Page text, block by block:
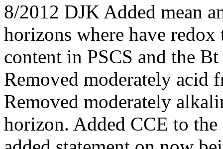
8/2012 DJK Added mean
horizons where have
content in PSCS and the
Removed moderately acid
Removed moderately
horizon. Added CCE to